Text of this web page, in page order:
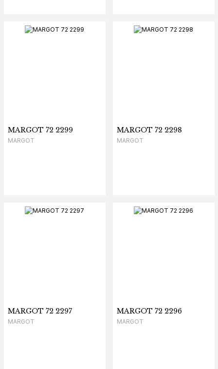
MARGOT 72 2299
MARGOT
MARGOT 72 2298
MARGOT
MARGOT 72 2297
MARGOT
MARGOT 72 2296
MARGOT